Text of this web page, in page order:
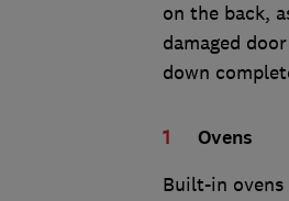
on the back,
damaged
down
Ovens
Built-in